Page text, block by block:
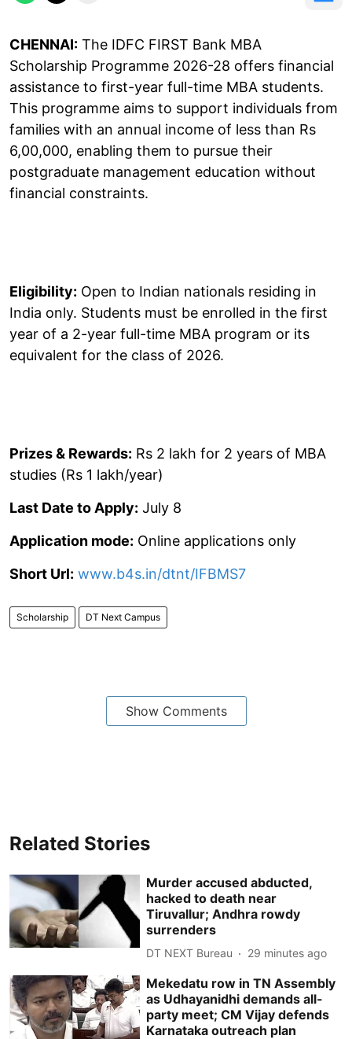
CHENNAI: The IDFC FIRST Bank MBA
Scholarship Programme 2026-28 offers financial
assistance to first-year full-time MBA students.
This programme aims to support individuals from
families with an annual income of less than Rs
6,00,000, enabling them to pursue their
postgraduate management education without
financial constraints.
Eligibility: Open to Indian nationals residing in
India only. Students must be enrolled in the first
year of a 2-year full-time MBA program or its
equivalent for the class of 2026.
Prizes & Rewards: Rs 2 lakh for 2 years of MBA
studies (Rs 1 lakh/year)
Last Date to Apply: July 8
Application mode: Online applications only
Short Url: www.b4s.in/dtnt/IFBMS7
Scholarship DT Next Campus
Show Comments
Related Stories
Murder accused abducted,
hacked to death near
Tiruvallur; Andhra rowdy
surrenders
DT NEXT Bureau 29 minutes ago
Mekedatu row in TN Assembly
as Udhayanidhi demands all-
party meet; CM Vijay defends
Karnataka outreach plan